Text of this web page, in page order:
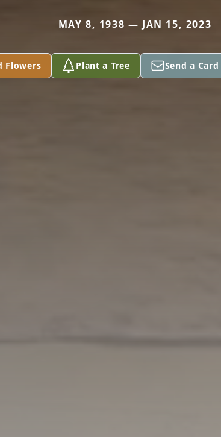
MAY 8, 1938 — JAN 15, 2023
Flowers Plant a Tree Send a Card